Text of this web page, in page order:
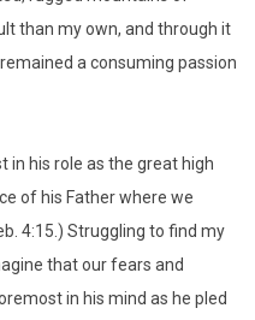
than my own, and through it
a consuming passion
in his role as the great high
of his Father where we
4:15.) Struggling to find my
that our fears and
in his mind as he pled